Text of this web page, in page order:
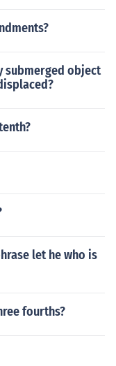
submerged object
let he who is
fourths?